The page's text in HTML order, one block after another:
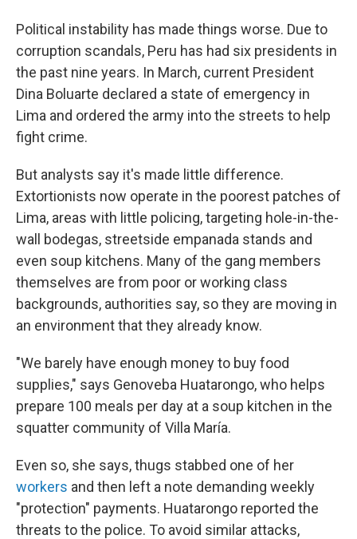
Political instability has made things worse. Due to
corruption scandals, Peru has had six presidents in
the past nine years. In March, current President
Dina Boluarte declared a state of emergency in
Lima and ordered the army into the streets to help
fight crime.
But analysts say it's made little difference.
Extortionists now operate in the poorest patches of
Lima, areas with little policing, targeting hole-in-the-
wall bodegas, streetside empanada stands and
even soup kitchens. Many of the gang members
themselves are from poor or working class
backgrounds, authorities say, so they are moving in
an environment that they already know.
"We barely have enough money to buy food
supplies," says Genoveba Huatarongo, who helps
prepare 100 meals per day at a soup kitchen in the
squatter community of Villa María.
Even so, she says, thugs stabbed one of her
workers and then left a note demanding weekly
"protection" payments. Huatarongo reported the
threats to the police. To avoid similar attacks,